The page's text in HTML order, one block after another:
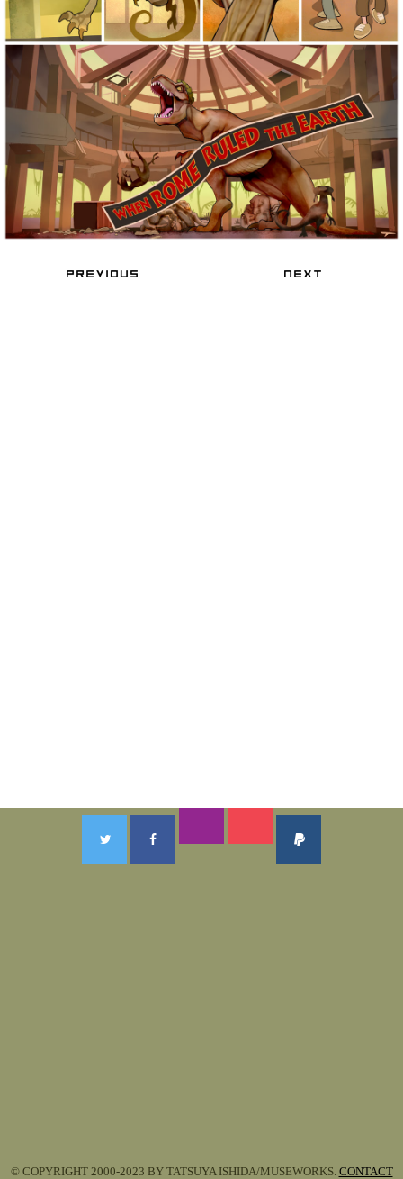
© COPYRIGHT 2000-2023 BY TATSUYA ISHIDA/MUSEWORKS. CONTACT